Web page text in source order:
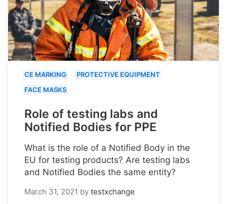
CE MARKING
PROTECTIVE EQUIPMENT
FACE MASKS
Role of testing labs and
Notified Bodies for PPE
What is the role of a Notified Body in the
EU for testing products? Are testing labs
and Notified Bodies the same entity?
March 31, 2021 by testxchange